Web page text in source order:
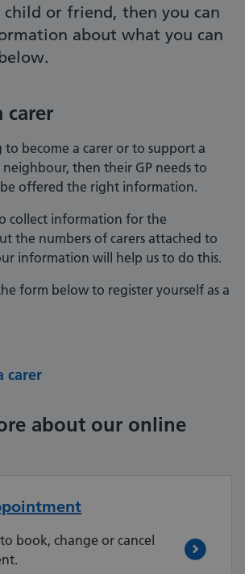
or friend, then you can
about what you can
carer
become a carer or to support a
then their GP needs to
offered the right information.
collect information for the
the numbers of carers attached to
information will help us to do this.
form below to register yourself as a
carer
about our online
book, change or cancel